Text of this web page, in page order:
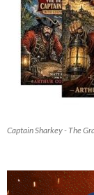
Captain Sharkey - The